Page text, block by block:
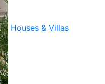
Houses & Villas